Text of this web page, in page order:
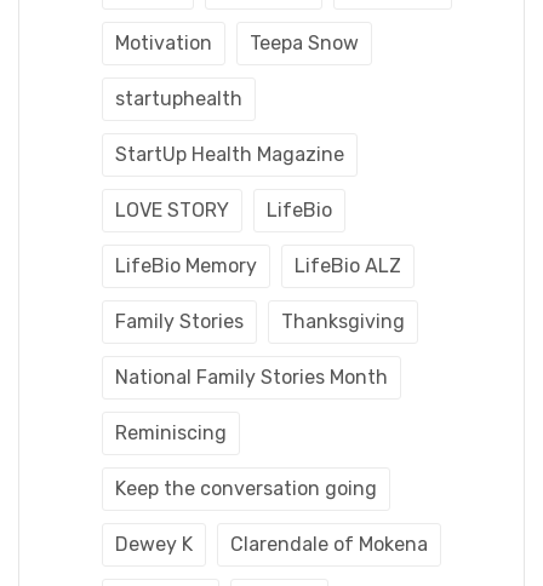
Motivation Teepa Snow
startuphealth
StartUp Health Magazine
LOVE STORY LifeBio
LifeBio Memory LifeBio ALZ
Family Stories Thanksgiving
National Family Stories Month
Reminiscing
Keep the conversation going
Dewey K Clarendale of Mokena